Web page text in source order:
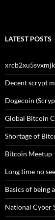
LATEST POSTS
Decent scrypt
Dogecoin
Global Bitcoin
Shortage of
Bitcoin Meetup
Long time no
Basics of being
National Cyber